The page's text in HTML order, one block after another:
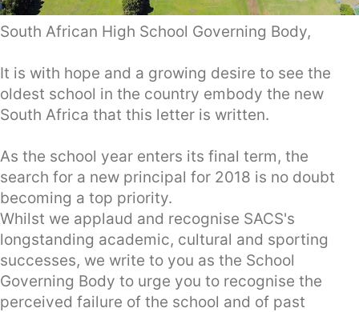
South African High School Governing Body,
It is with hope and a growing desire to see the
oldest school in the country embody the new
South Africa that this letter is written.
As the school year enters its final term, the
search for a new principal for 2018 is no doubt
becoming a top priority.
Whilst we applaud and recognise SACS's
longstanding academic, cultural and sporting
successes, we write to you as the School
Governing Body to urge you to recognise the
perceived failure of the school and of past